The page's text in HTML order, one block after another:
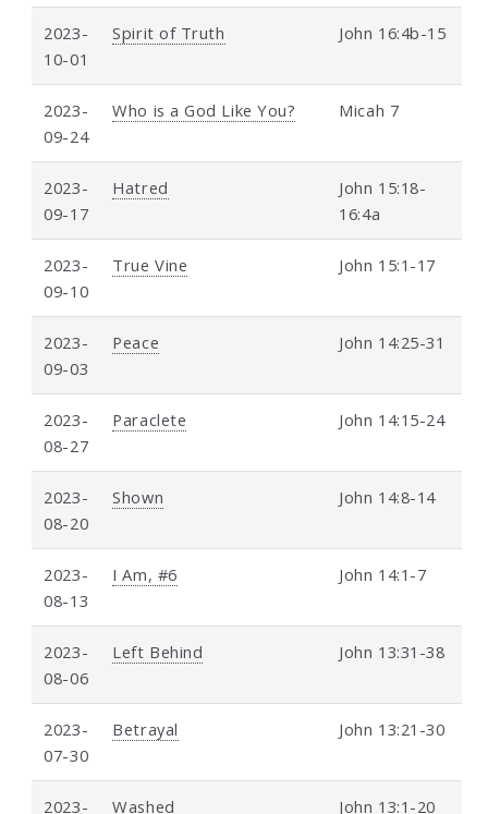
2023-
10-01
Spirit of Truth John 16:4b-15
2023-
09-24
Who is a God Like You? Micah 7
2023-
09-17
Hatred
John 15:18-
16:4a
2023-
09-10
True Vine John 15:1-17
2023-
09-03
Peace John 14:25-31
2023-
08-27
Paraclete John 14:15-24
2023-
08-20
Shown John 14:8-14
2023-
08-13
I Am, #6 John 14:1-7
2023-
08-06
Left Behind John 13:31-38
2023-
07-30
Betrayal John 13:21-30
2023-
Washed John 13:1-20